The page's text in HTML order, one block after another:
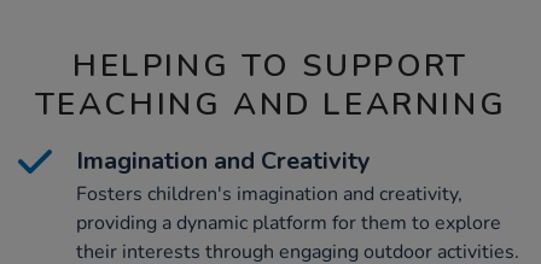
HELPING TO SUPPORT
TEACHING AND LEARNING
Imagination and Creativity
Fosters children's imagination and creativity,
providing a dynamic platform for them to explore
their interests through engaging outdoor activities.